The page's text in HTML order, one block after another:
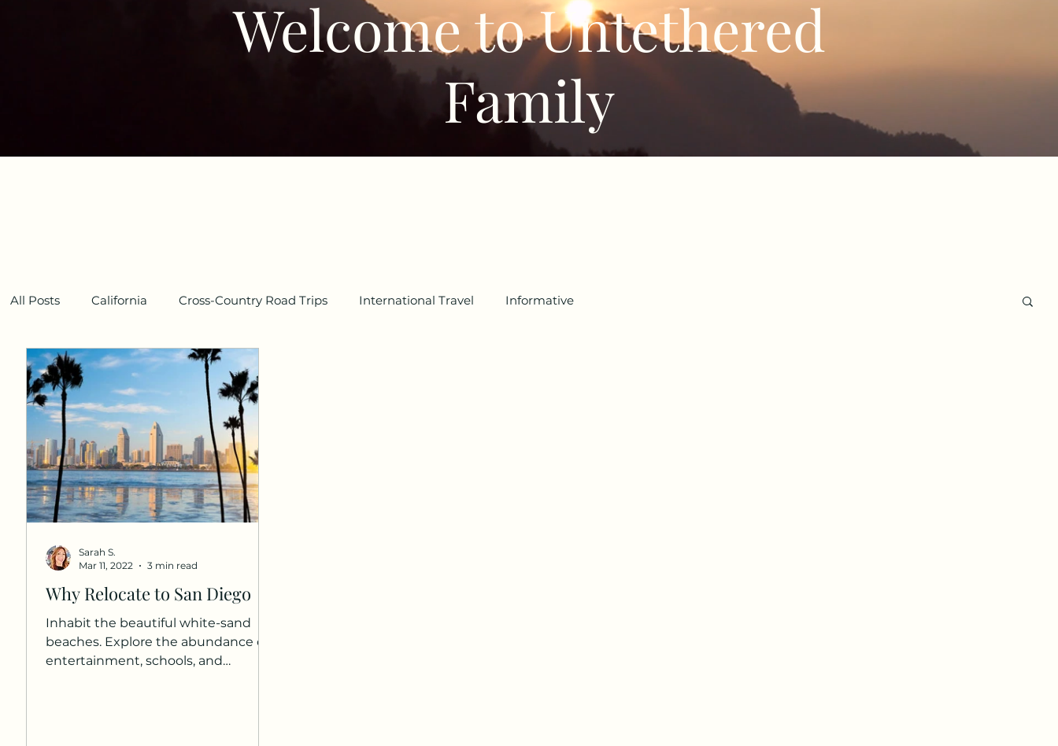
Welcome to Untethered
Family
All Posts California Cross-Country Road Trips International Travel Informative
Why Relocate to San Diego
Inhabit the beautiful white-sand
beaches. Explore the abundance of
entertainment, schools, and
Sarah S.
Mar 11, 2022
3 min read